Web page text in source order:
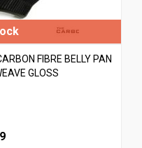
FIBRE BELLY PAN
GLOSS